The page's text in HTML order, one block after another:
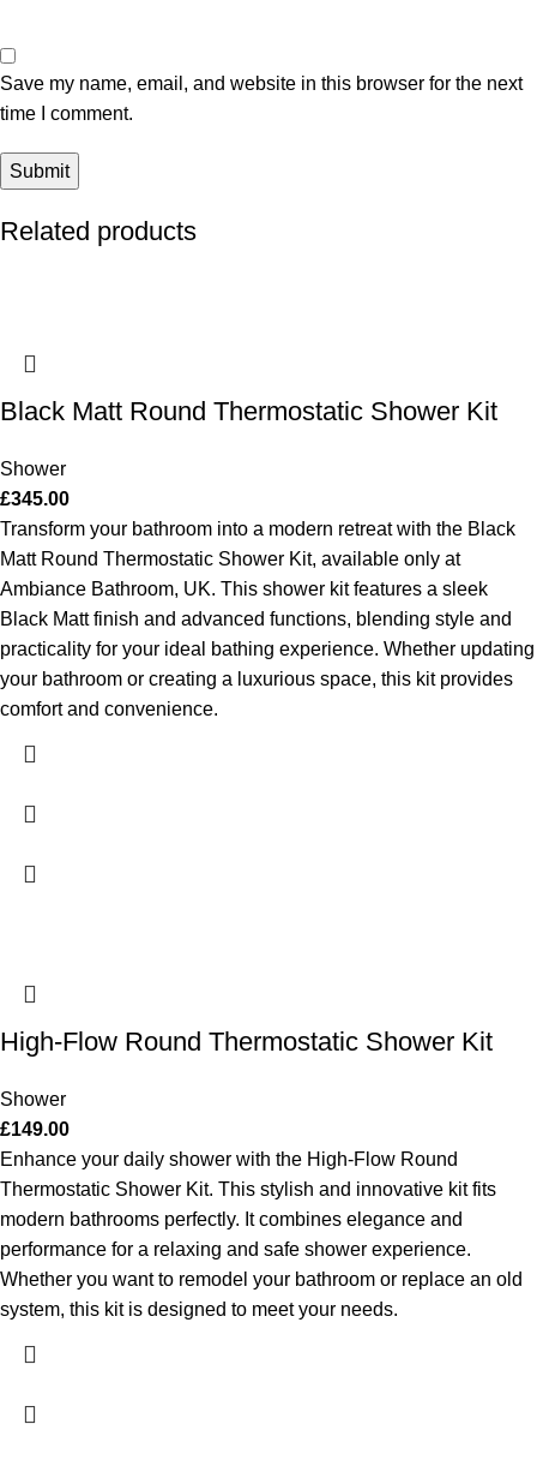
Save my name, email, and website in this browser for the next
time I comment.
Related products
Black Matt Round Thermostatic Shower Kit
Shower
£345.00
Transform your bathroom into a modern retreat with the Black
Matt Round Thermostatic Shower Kit, available only at
Ambiance Bathroom, UK. This shower kit features a sleek
Black Matt finish and advanced functions, blending style and
practicality for your ideal bathing experience. Whether updating
your bathroom or creating a luxurious space, this kit provides
comfort and convenience.
High-Flow Round Thermostatic Shower Kit
Shower
£149.00
Enhance your daily shower with the High-Flow Round
Thermostatic Shower Kit. This stylish and innovative kit fits
modern bathrooms perfectly. It combines elegance and
performance for a relaxing and safe shower experience.
Whether you want to remodel your bathroom or replace an old
system, this kit is designed to meet your needs.